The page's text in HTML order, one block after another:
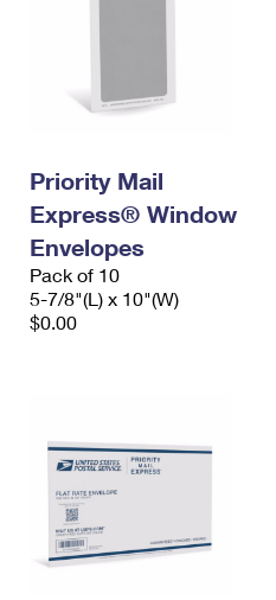
Priority Mail
Express® Window
Envelopes
Pack of 10
5-7/8"(L) x 10"(W)
$0.00